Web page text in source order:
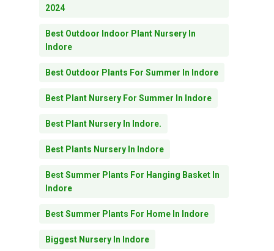
2024
Best Outdoor Indoor Plant Nursery In
Indore
Best Outdoor Plants For Summer In Indore
Best Plant Nursery For Summer In Indore
Best Plant Nursery In Indore.
Best Plants Nursery In Indore
Best Summer Plants For Hanging Basket In
Indore
Best Summer Plants For Home In Indore
Biggest Nursery In Indore